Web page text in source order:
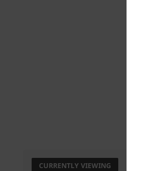
CURRENTLY VIEWING